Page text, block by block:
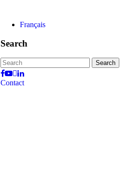
Français
Search
Search
for:
Contact